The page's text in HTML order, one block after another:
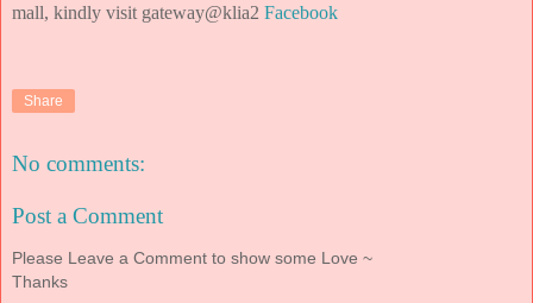
mall, kindly visit gateway@klia2 Facebook
Share
No comments:
Post a Comment
Please Leave a Comment to show some Love ~
Thanks